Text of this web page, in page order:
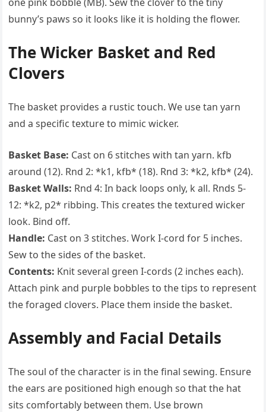
bunny’s paws so it looks like it is holding the flower.
The Wicker Basket and Red
Clovers
The basket provides a rustic touch. We use tan yarn
and a specific texture to mimic wicker.
Basket Base: Cast on 6 stitches with tan yarn. kfb
around (12). Rnd 2: *k1, kfb* (18). Rnd 3: *k2, kfb* (24).
Basket Walls: Rnd 4: In back loops only, k all. Rnds 5-
12: *k2, p2* ribbing. This creates the textured wicker
look. Bind off.
Handle: Cast on 3 stitches. Work I-cord for 5 inches.
Sew to the sides of the basket.
Contents: Knit several green I-cords (2 inches each).
Attach pink and purple bobbles to the tips to represent
the foraged clovers. Place them inside the basket.
Assembly and Facial Details
The soul of the character is in the final sewing. Ensure
the ears are positioned high enough so that the hat
sits comfortably between them. Use brown